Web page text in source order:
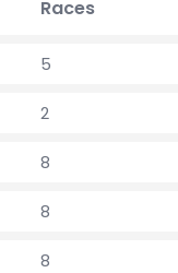
Races
5
2
8
8
8